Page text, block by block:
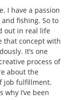
I have a passion
fishing. So to
out in real life
that concept with
It’s one
process of
about the
job fulfillment.
I’ve been